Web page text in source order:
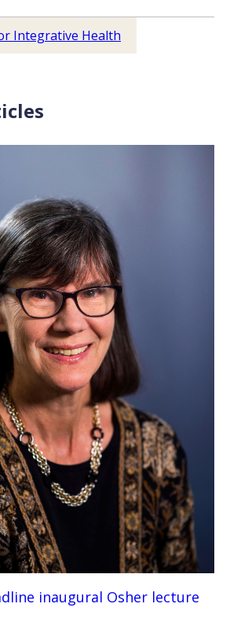
Integrative Health
inaugural Osher lecture